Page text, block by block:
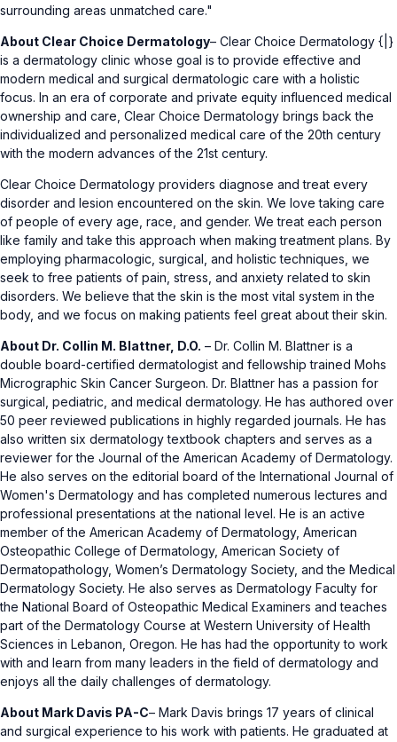
surrounding areas unmatched care."
About Clear Choice Dermatology– Clear Choice Dermatology {|}
is a dermatology clinic whose goal is to provide effective and
modern medical and surgical dermatologic care with a holistic
focus. In an era of corporate and private equity influenced medical
ownership and care, Clear Choice Dermatology brings back the
individualized and personalized medical care of the 20th century
with the modern advances of the 21st century.
Clear Choice Dermatology providers diagnose and treat every
disorder and lesion encountered on the skin. We love taking care
of people of every age, race, and gender. We treat each person
like family and take this approach when making treatment plans. By
employing pharmacologic, surgical, and holistic techniques, we
seek to free patients of pain, stress, and anxiety related to skin
disorders. We believe that the skin is the most vital system in the
body, and we focus on making patients feel great about their skin.
About Dr. Collin M. Blattner, D.O. – Dr. Collin M. Blattner is a
double board-certified dermatologist and fellowship trained Mohs
Micrographic Skin Cancer Surgeon. Dr. Blattner has a passion for
surgical, pediatric, and medical dermatology. He has authored over
50 peer reviewed publications in highly regarded journals. He has
also written six dermatology textbook chapters and serves as a
reviewer for the Journal of the American Academy of Dermatology.
He also serves on the editorial board of the International Journal of
Women's Dermatology and has completed numerous lectures and
professional presentations at the national level. He is an active
member of the American Academy of Dermatology, American
Osteopathic College of Dermatology, American Society of
Dermatopathology, Women’s Dermatology Society, and the Medical
Dermatology Society. He also serves as Dermatology Faculty for
the National Board of Osteopathic Medical Examiners and teaches
part of the Dermatology Course at Western University of Health
Sciences in Lebanon, Oregon. He has had the opportunity to work
with and learn from many leaders in the field of dermatology and
enjoys all the daily challenges of dermatology.
About Mark Davis PA-C– Mark Davis brings 17 years of clinical
and surgical experience to his work with patients. He graduated at